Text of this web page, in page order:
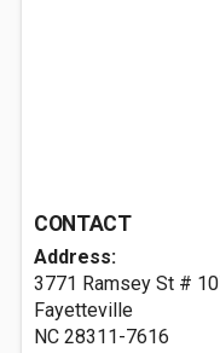
CONTACT
Address:
3771 Ramsey St #
Fayetteville
NC 28311-7616